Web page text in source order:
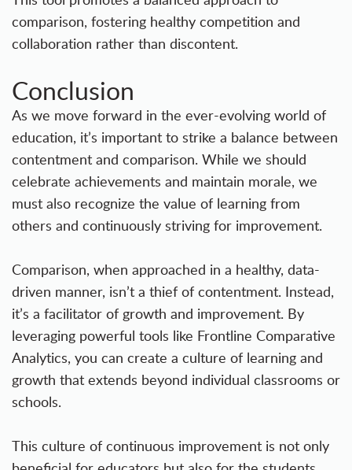
comparison, fostering healthy competition and
collaboration rather than discontent.
Conclusion
As we move forward in the ever-evolving world of
education, it’s important to strike a balance between
contentment and comparison. While we should
celebrate achievements and maintain morale, we
must also recognize the value of learning from
others and continuously striving for improvement.
Comparison, when approached in a healthy, data-
driven manner, isn’t a thief of contentment. Instead,
it’s a facilitator of growth and improvement. By
leveraging powerful tools like Frontline Comparative
Analytics, you can create a culture of learning and
growth that extends beyond individual classrooms or
schools.
This culture of continuous improvement is not only